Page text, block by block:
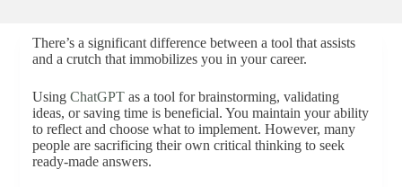
There’s a significant difference between a tool that assists
and a crutch that immobilizes you in your career.
Using ChatGPTas a tool for brainstorming, validating
ideas, or saving time is beneficial. You maintain your ability
to reflect and choose what to implement. However, many
people are sacrificing their own critical thinking to seek
ready-made answers.